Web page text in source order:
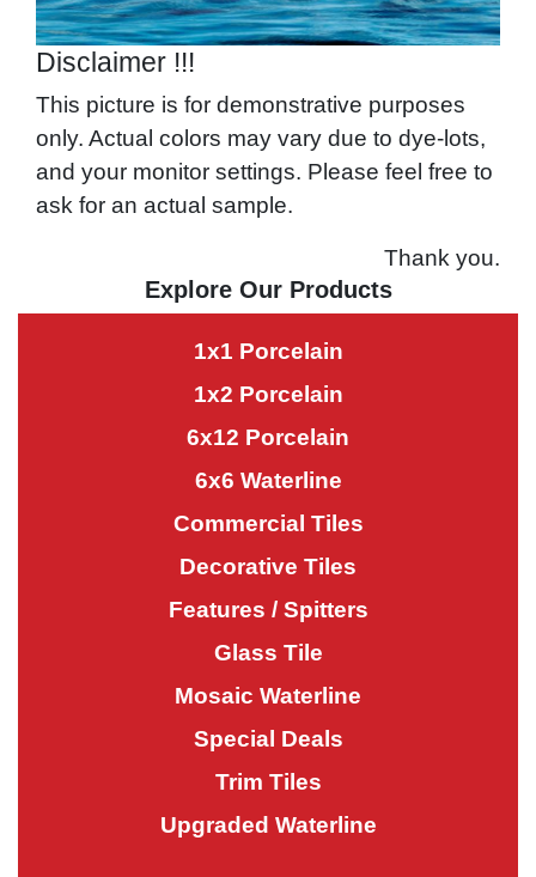
Disclaimer !!!
This picture is for demonstrative purposes
only. Actual colors may vary due to dye-lots,
and your monitor settings. Please feel free to
ask for an actual sample.
Thank you.
Explore Our Products
1x1 Porcelain
1x2 Porcelain
6x12 Porcelain
6x6 Waterline
Commercial Tiles
Decorative Tiles
Features / Spitters
Glass Tile
Mosaic Waterline
Special Deals
Trim Tiles
Upgraded Waterline